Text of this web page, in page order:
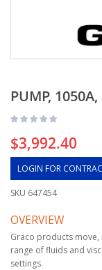
PUMP,
$3,992.40
LOGIN FOR
SKU 647454
OVERVIEW
Graco products
range of fluids and
settings.